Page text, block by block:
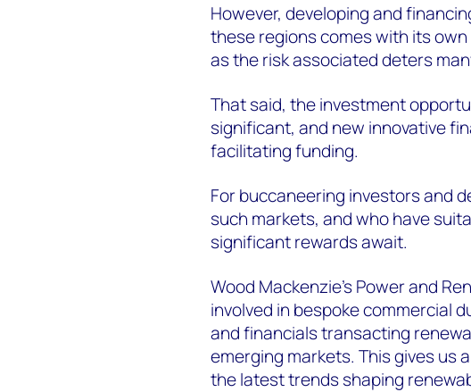
However, developing and
these regions comes with its
as the risk associated deters
That said, the investment
significant, and new innovative
facilitating funding.
For buccaneering investors and
such markets, and who have
significant rewards await.
Wood Mackenzie's Power and
involved in bespoke commercial
and financials transacting
emerging markets. This gives us
the latest trends shaping